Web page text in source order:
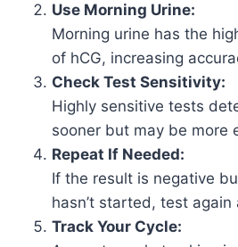
Use Morning Urine:
Morning urine has the
of hCG, increasing
Check Test Sensitivity:
Highly sensitive tests
sooner but may be more
Repeat If Needed:
If the result is negative
hasn’t started, test
Track Your Cycle: